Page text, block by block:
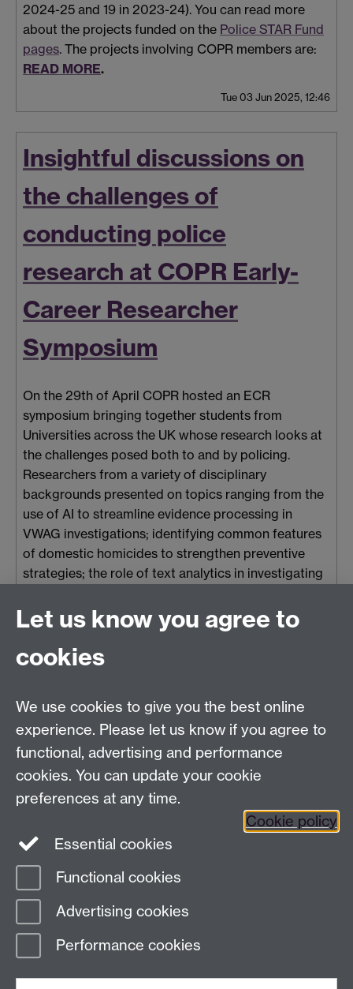
2024-25 and 19 in 2023-24). You can read more
about the projects funded on the Police STAR Fund
pages. The projects involving COPR members are:
READ MORE.
Tue 03 Jun 2025, 12:46
Insightful discussions on
the challenges of
conducting police
research at COPR Early-
Career Researcher
Symposium
On the 29th of April COPR hosted an ECR
symposium bringing together students from
Universities across the UK whose research looks at
the challenges posed both to and by policing.
Researchers from a variety of disciplinary
backgrounds presented on topics ranging from the
use of AI to streamline evidence processing in
VWAG investigations; identifying common features
of domestic homicides to strengthen preventive
strategies; the role of text analytics in investigating
relationship between dark personality traits and
police use of force.
READ MORE...
Older news
RSS feed
Centre for Operational Police Research
University of Warwick, Coventry, CV4 7AL, United
Kingdom
Page contact:
Last revised: Wed 10 Jun 2026
Let us know you agree to
cookies
We use cookies to give you the best online
experience. Please let us know if you agree to
functional, advertising and performance
cookies. You can update your cookie
preferences at any time.
Cookie policy
Essential cookies
Functional cookies
Advertising cookies
Performance cookies